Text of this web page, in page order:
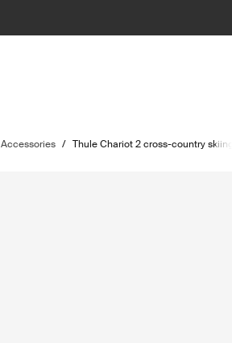
Accessories / Thule Chariot 2 cross-country